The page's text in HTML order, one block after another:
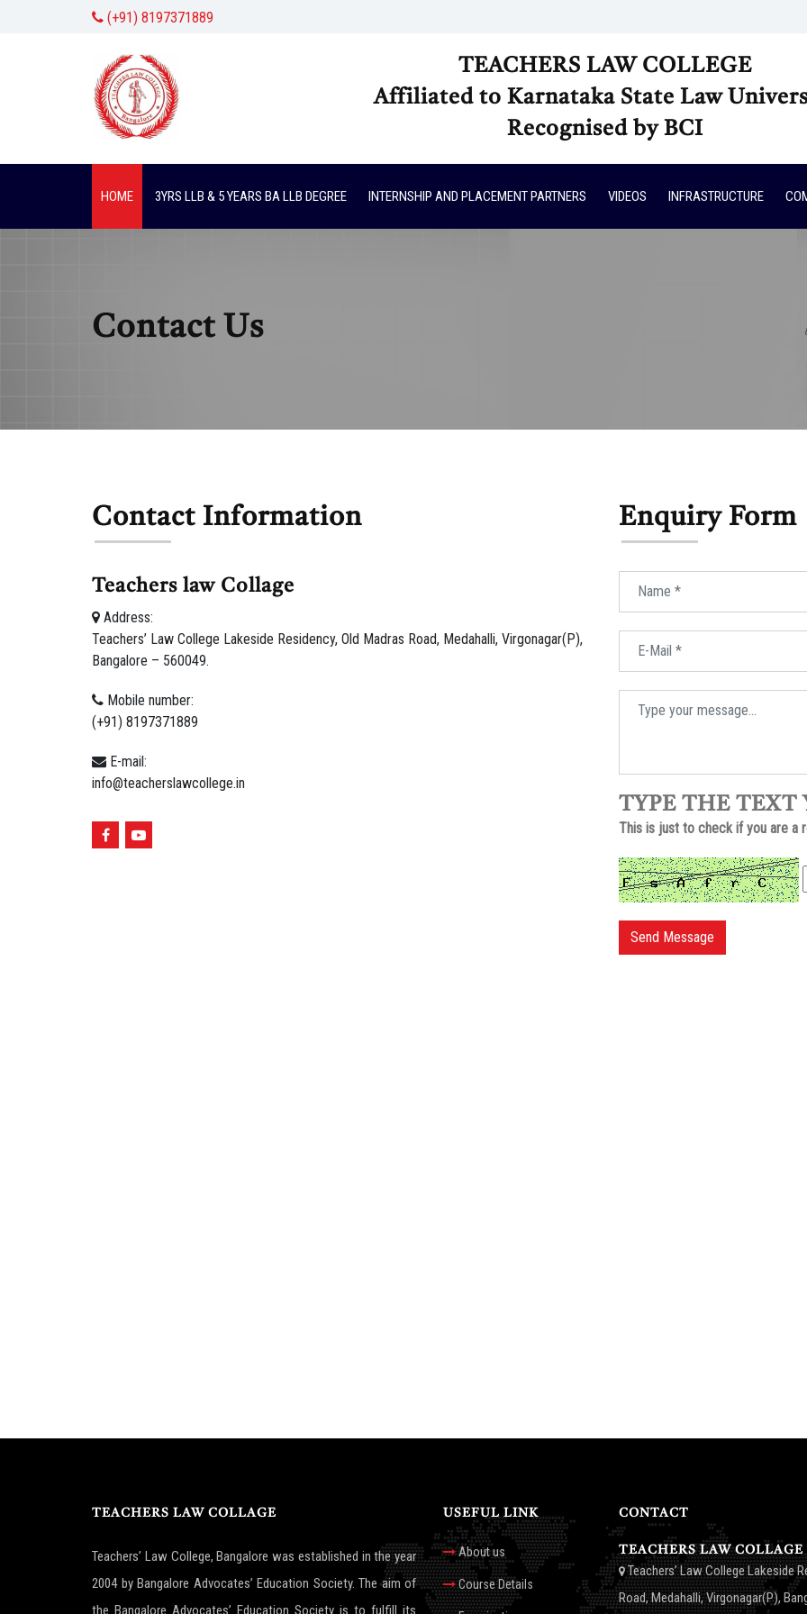
(+91) 8197371889
TEACHERS LAW COLLEGE
Affiliated to Karnataka State Law
Recognised by BCI
HOME 3YRS LLB & 5 YEARS BA LLB DEGREE INTERNSHIP AND PLACEMENT PARTNERS VIDEOS INFRASTRUCTURE
Contact Us
Contact Information
Teachers law Collage
Address:
Teachers’ Law College Lakeside Residency, Old Madras Road, Medahalli, Virgonagar(P),
Bangalore – 560049.
Mobile number:
(+91) 8197371889
E-mail:
info@teacherslawcollege.in
Enquiry Form
TYPE THE TEXT
This is just to check if you are a
TEACHERS LAW COLLAGE
Teachers’ Law College, Bangalore was established in the year
2004 by Bangalore Advocates’ Education Society. The aim of
the Bangalore Advocates’ Education Society is to fulfill its
USEFUL LINK
About us
Course Details
CONTACT
TEACHERS LAW COLLAGE
Teachers’ Law College Lakeside
Road, Medahalli, Virgonagar(P),